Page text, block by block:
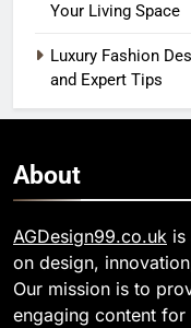
Your Living Space
Luxury Fashion
and Expert Tips
About
AGDesign99.co.uk is
on design,
Our mission is to
engaging content